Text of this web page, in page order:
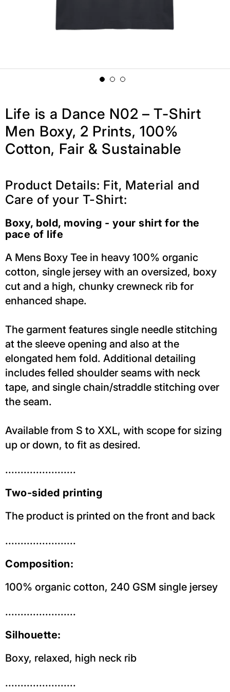
Life is a Dance N02 – T-Shirt
Men Boxy, 2 Prints, 100%
Cotton, Fair & Sustainable
Product Details: Fit, Material and
Care of your T-Shirt:
Boxy, bold, moving - your shirt for the
pace of life
A Mens Boxy Tee in heavy 100% organic
cotton, single jersey with an oversized, boxy
cut and a high, chunky crewneck rib for
enhanced shape.
The garment features single needle stitching
at the sleeve opening and also at the
elongated hem fold. Additional detailing
includes felled shoulder seams with neck
tape, and single chain/straddle stitching over
the seam.
Available from S to XXL, with scope for sizing
up or down, to fit as desired.
.......................
Two-sided printing
The product is printed on the front and back
.......................
Composition:
100% organic cotton, 240 GSM single jersey
.......................
Silhouette:
Boxy, relaxed, high neck rib
.......................